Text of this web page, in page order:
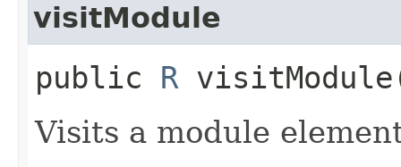
visitModule
public R
Visits a module